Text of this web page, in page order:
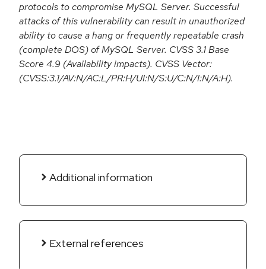
protocols to compromise MySQL Server. Successful
attacks of this vulnerability can result in unauthorized
ability to cause a hang or frequently repeatable crash
(complete DOS) of MySQL Server. CVSS 3.1 Base
Score 4.9 (Availability impacts). CVSS Vector:
(CVSS:3.1/AV:N/AC:L/PR:H/UI:N/S:U/C:N/I:N/A:H).
Additional information
External references